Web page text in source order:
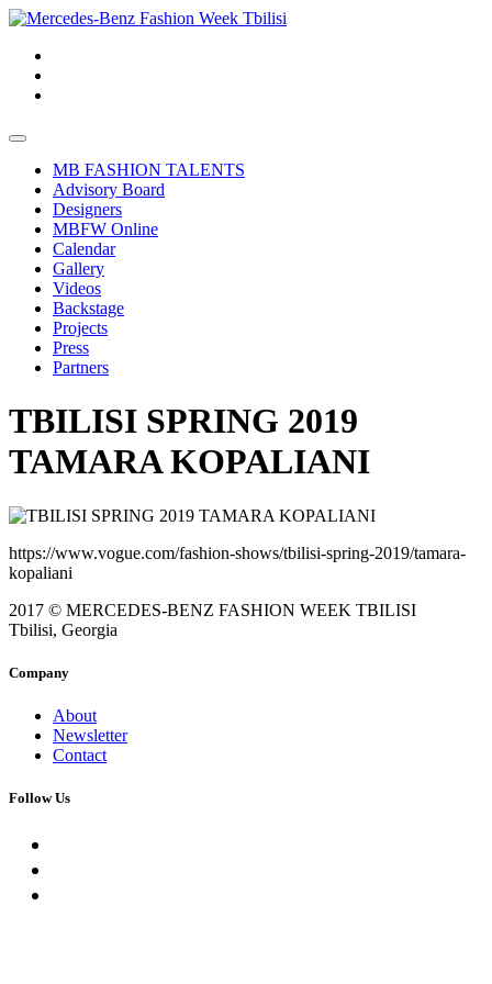
MB FASHION TALENTS
Advisory Board
Designers
MBFW Online
Calendar
Gallery
Videos
Backstage
Projects
Press
Partners
TBILISI SPRING 2019
TAMARA KOPALIANI
https://www.vogue.com/fashion-shows/tbilisi-spring-2019/tamara-
kopaliani
2017 © MERCEDES-BENZ FASHION WEEK TBILISI
Tbilisi, Georgia
Company
About
Newsletter
Contact
Follow Us